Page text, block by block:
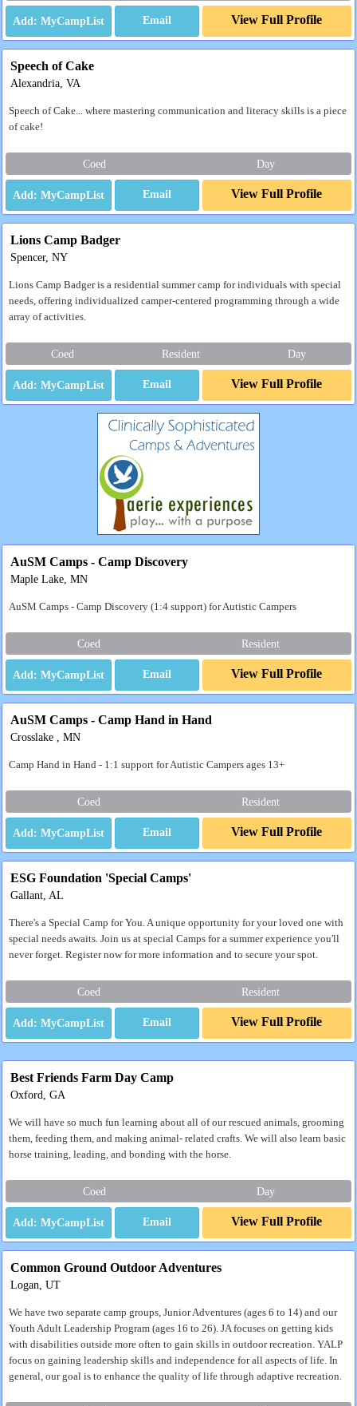
Email View Full Profile
Speech of Cake
Alexandria, VA
Speech of Cake... where mastering communication and literacy skills is a piece
of cake!
Coed Day
Email View Full Profile
Lions Camp Badger
Spencer, NY
Lions Camp Badger is a residential summer camp for individuals with special
needs, offering individualized camper-centered programming through a wide
array of activities.
Coed Resident Day
Email View Full Profile
AuSM Camps - Camp Discovery
Maple Lake, MN
AuSM Camps - Camp Discovery (1:4 support) for Autistic Campers
Coed Resident
Email View Full Profile
AuSM Camps - Camp Hand in Hand
Crosslake , MN
Camp Hand in Hand - 1:1 support for Autistic Campers ages 13+
Coed Resident
Email View Full Profile
ESG Foundation 'Special Camps'
Gallant, AL
There's a Special Camp for You. A unique opportunity for your loved one with
special needs awaits. Join us at special Camps for a summer experience you'll
never forget. Register now for more information and to secure your spot.
Coed Resident
Email View Full Profile
Best Friends Farm Day Camp
Oxford, GA
We will have so much fun learning about all of our rescued animals, grooming
them, feeding them, and making animal- related crafts. We will also learn basic
horse training, leading, and bonding with the horse.
Coed Day
Email View Full Profile
Common Ground Outdoor Adventures
Logan, UT
We have two separate camp groups, Junior Adventures (ages 6 to 14) and our
Youth Adult Leadership Program (ages 16 to 26). JA focuses on getting kids
with disabilities outside more often to gain skills in outdoor recreation. YALP
focus on gaining leadership skills and independence for all aspects of life. In
general, our goal is to enhance the quality of life through adaptive recreation.